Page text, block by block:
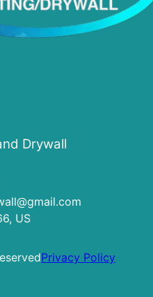
Drywall
US
Privacy Policy